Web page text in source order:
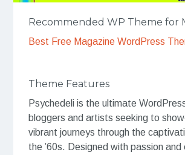
Recommended WP Theme for
Best Free Magazine WordPress
Theme Features
Psychedeli is the ultimate
bloggers and artists seeking to
vibrant journeys through the
the ’60s. Designed with passion